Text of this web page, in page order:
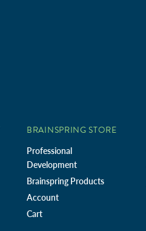
BRAINSPRING STORE
Professional
Development
Brainspring Products
Account
Cart